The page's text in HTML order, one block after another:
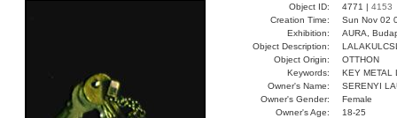
Object ID: 4771 | 4153
Creation Time:
Sun Nov 02
Exhibition:
AURA,
Object Description:
Object Origin:
OTTHON
Keywords:
KEY METAL
Owner's Name:
SERENYI
Owner's Gender:
Female
Owner's Age:
18-25